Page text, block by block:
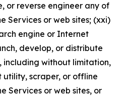
or reverse engineer any of
Services or web sites; (xxi)
engine or Internet
develop, or distribute
including without limitation,
utility, scraper, or offline
Services or web sites, or